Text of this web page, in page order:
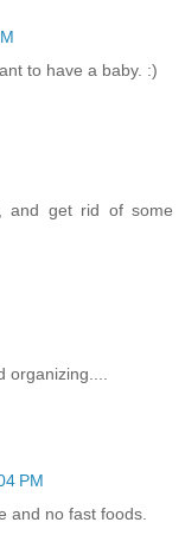
to have a baby. :)
and get rid of some
PM
and no fast foods.